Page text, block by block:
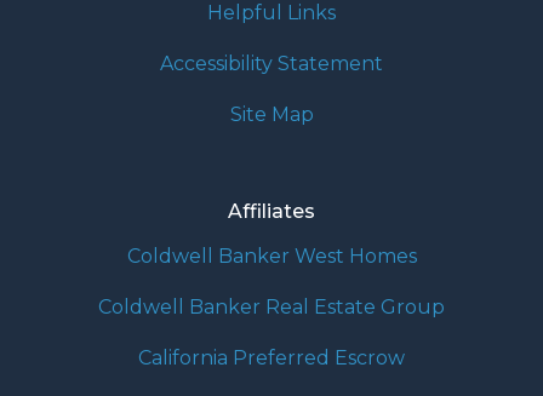
Helpful Links
Accessibility Statement
Site Map
Affiliates
Coldwell Banker West Homes
Coldwell Banker Real Estate Group
California Preferred Escrow